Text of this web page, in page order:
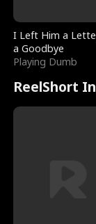
I Left Him a
a Goodbye
Playing Dumb
ReelShort